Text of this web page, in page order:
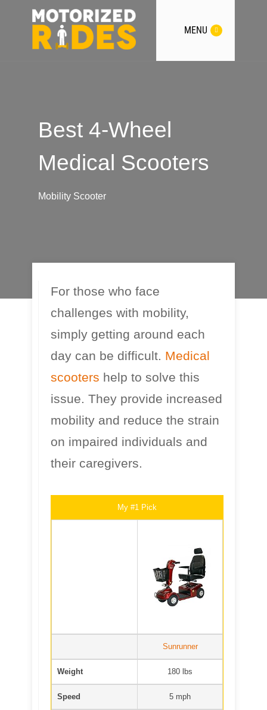
MENU
Best 4-Wheel
Medical Scooters
Mobility Scooter
For those who face
challenges with mobility,
simply getting around each
day can be difficult. Medical
scooters help to solve this
issue. They provide increased
mobility and reduce the strain
on impaired individuals and
their caregivers.
My #1 Pick
Sunrunner
Weight 180 lbs
Speed 5 mph